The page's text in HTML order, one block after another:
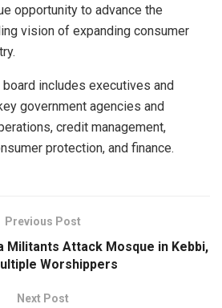
opportunity to advance the
vision of expanding consumer
includes executives and
government agencies and
credit management,
protection, and finance.
Previous Post
Militants Attack Mosque in Kebbi,
Worshippers
Next Post